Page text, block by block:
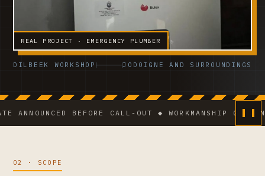
REAL PROJECT · EMERGENCY PLUMBER
DILBEEK WORKSHOP JODOIGNE AND SURROUNDINGS
BEFORE CALL-OUT ◆ WORKMANSHIP
02 · SCOPE